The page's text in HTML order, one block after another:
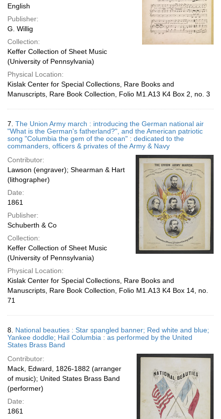
English
Publisher:
G. Willig
Collection:
Keffer Collection of Sheet Music
(University of Pennsylvania)
Physical Location:
Kislak Center for Special Collections, Rare Books and
Manuscripts, Rare Book Collection, Folio M1.A13 K4 Box 2, no. 3
7. The Union Army march : introducing the German national air
"What is the German's fatherland?", and the American patriotic
song "Columbia the gem of the ocean" : dedicated to the
commanders, officers & privates of the Army & Navy
Contributor:
Lawson (engraver); Shearman & Hart
(lithographer)
Date:
1861
Publisher:
Schuberth & Co
Collection:
Keffer Collection of Sheet Music
(University of Pennsylvania)
Physical Location:
Kislak Center for Special Collections, Rare Books and
Manuscripts, Rare Book Collection, Folio M1.A13 K4 Box 14, no.
71
8. National beauties : Star spangled banner; Red white and blue;
Yankee doddle; Hail Columbia : as performed by the United
States Brass Band
Contributor:
Mack, Edward, 1826-1882 (arranger
of music); United States Brass Band
(performer)
Date:
1861